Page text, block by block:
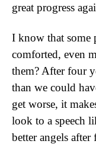
great progress
I know that some
comforted, even
them? After four
than we could
get worse, it
look to a speech
better angels